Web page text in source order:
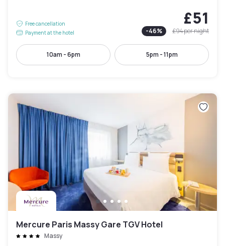
Free cancellation
Payment at the hotel
£51
-46% £94per night
10am - 6pm 5pm - 11pm
Mercure Paris Massy Gare TGV Hotel
Massy